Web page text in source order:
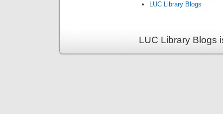
LUC Library Blogs
LUC Library Blogs